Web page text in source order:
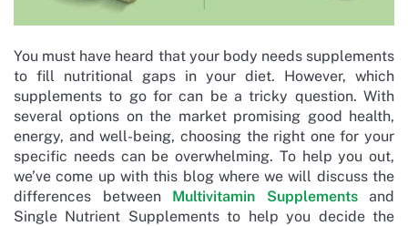
You must have heard that your body needs supplements
to fill nutritional gaps in your diet. However, which
supplements to go for can be a tricky question. With
several options on the market promising good health,
energy, and well-being, choosing the right one for your
specific needs can be overwhelming. To help you out,
we’ve come up with this blog where we will discuss the
differences between Multivitamin Supplementsand
Single Nutrient Supplements to help you decide the